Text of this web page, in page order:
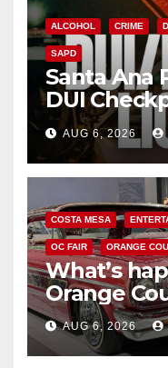
ALCOHOL CRIME
SAPD
Santa Ana
DUI
Friday
AUG 6, 2026
COSTA MESA
OC FAIR ORANGE
What’s
Orange
AUG 6, 2026